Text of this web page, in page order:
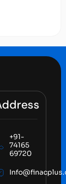
+91-
74165
69720